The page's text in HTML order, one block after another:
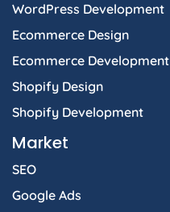
WordPress Development
Ecommerce Design
Ecommerce Development
Shopify Design
Shopify Development
Market
SEO
Google Ads